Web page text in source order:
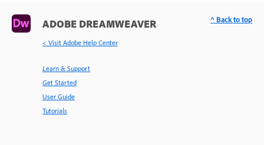
ADOBE DREAMWEAVER
< Visit Adobe Help Center
Learn & Support
Get Started
User Guide
Tutorials
^ Back to top